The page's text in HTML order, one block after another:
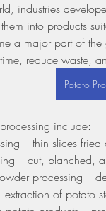
industries
into products
a major part of
reduce waste,
Potato
include:
– thin slices fried
– cut, blanched,
processing –
extraction of potato